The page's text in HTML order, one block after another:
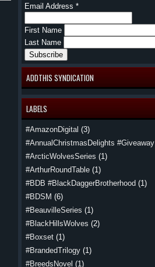
Email Address *
First Name
Last Name
ADDTHIS SYNDICATION
LABELS
#AmazonDigital (3)
#AnnualChristmasDelights #Giveaway
#ArcticWolvesSeries (1)
#ArthurRoundTable (1)
#BDB #BlackDaggerBrotherhood (1)
#BDSM (6)
#BeauvilleSeries (1)
#BlackHillsWolves (2)
#Boxset (1)
#BrandedTrilogy (1)
#BreedsNovel (1)